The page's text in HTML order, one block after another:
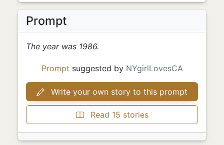
Prompt
The year was 1986.
Prompt suggested by NYgirlLovesCA
Write your own story to this prompt
Read 15 stories